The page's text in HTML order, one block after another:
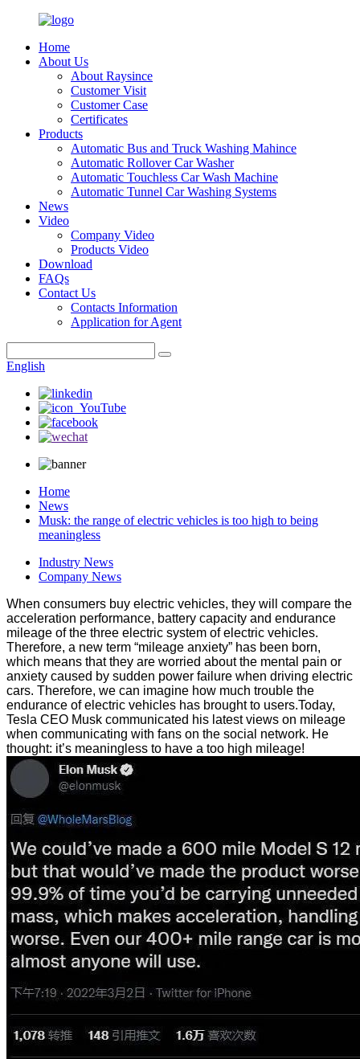
Home
About Us
About Raysince
Customer Visit
Customer Case
Certificates
Products
Automatic Bus and Truck Washing Mahince
Automatic Rollover Car Washer
Automatic Touchless Car Wash Machine
Automatic Tunnel Car Washing Systems
News
Video
Company Video
Products Video
Download
FAQs
Contact Us
Contacts Information
Application for Agent
English
Home
News
Musk: the range of electric vehicles is too high to being
meaningless
Industry News
Company News
When consumers buy electric vehicles, they will compare the
acceleration performance, battery capacity and endurance
mileage of the three electric system of electric vehicles.
Therefore, a new term “mileage anxiety” has been born,
which means that they are worried about the mental pain or
anxiety caused by sudden power failure when driving electric
cars. Therefore, we can imagine how much trouble the
endurance of electric vehicles has brought to users.Today,
Tesla CEO Musk communicated his latest views on mileage
when communicating with fans on the social network. He
thought: it’s meaningless to have a too high mileage!